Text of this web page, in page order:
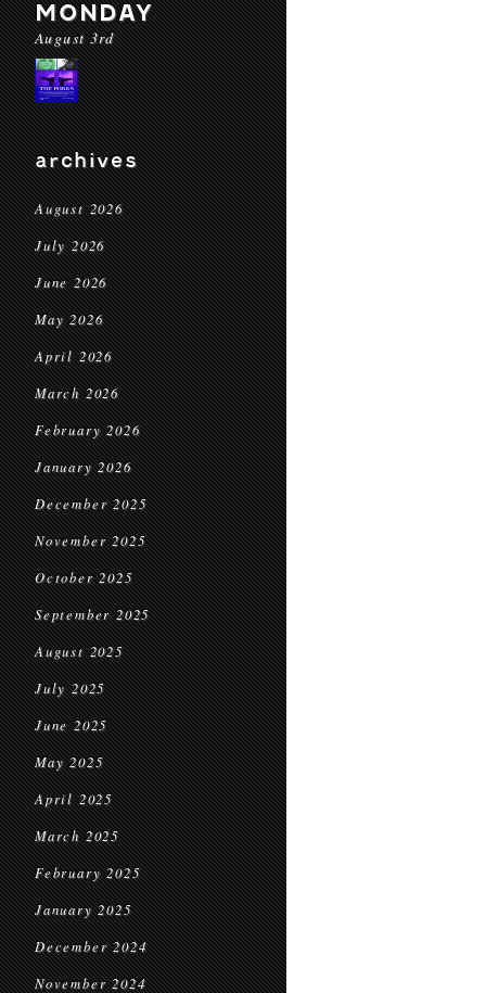
MONDAY
August 3rd
archives
August 2026
July 2026
June 2026
May 2026
April 2026
March 2026
February 2026
January 2026
December 2025
November 2025
October 2025
September 2025
August 2025
July 2025
June 2025
May 2025
April 2025
March 2025
February 2025
January 2025
December 2024
November 2024